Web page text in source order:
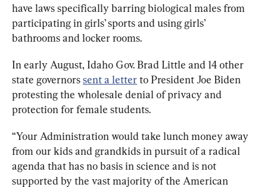
have laws specifically barring biological males from
participating in girls’ sports and using girls’
bathrooms and locker rooms.
In early August, Idaho Gov. Brad Little and 14 other
state governors sent a letter to President Joe Biden
protesting the wholesale denial of privacy and
protection for female students.
“Your Administration would take lunch money away
from our kids and grandkids in pursuit of a radical
agenda that has no basis in science and is not
supported by the vast majority of the American